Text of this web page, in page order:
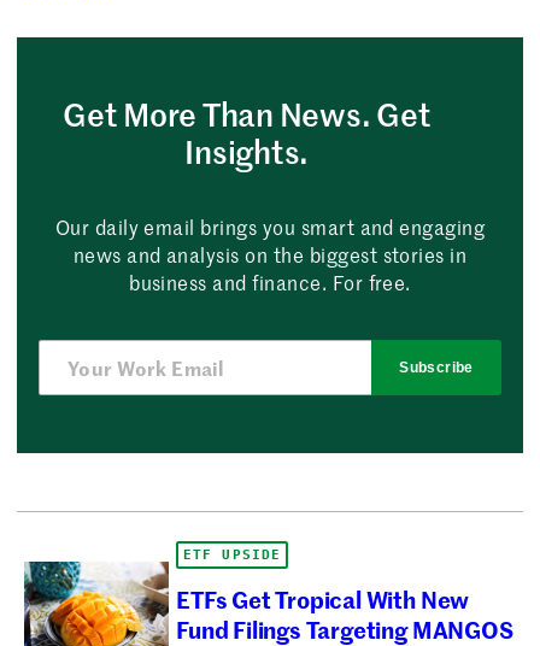
Get More Than News. Get
Insights.
Our daily email brings you smart and engaging
news and analysis on the biggest stories in
business and finance. For free.
Subscribe
ETF UPSIDE
ETFs Get Tropical With New
Fund Filings Targeting MANGOS